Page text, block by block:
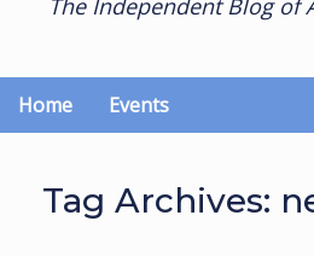
The Independent Blog of
Home Events
Tag Archives: